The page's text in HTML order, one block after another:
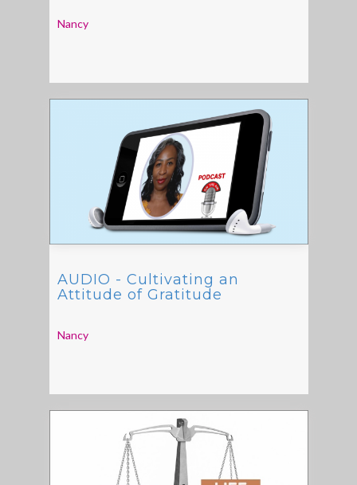
Nancy
AUDIO - Cultivating an
Attitude of Gratitude
Nancy